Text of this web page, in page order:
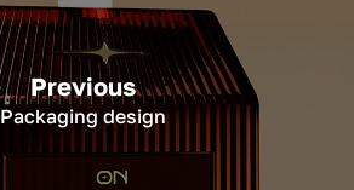
Previous
Packaging design